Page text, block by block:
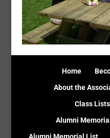
Home
About the
Class
Alumni